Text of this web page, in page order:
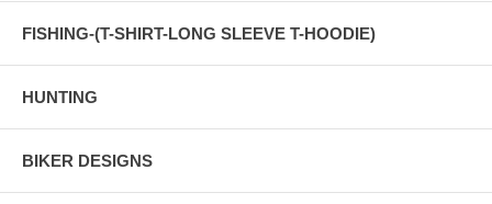
FISHING-(T-SHIRT-LONG SLEEVE T-HOODIE)
HUNTING
BIKER DESIGNS